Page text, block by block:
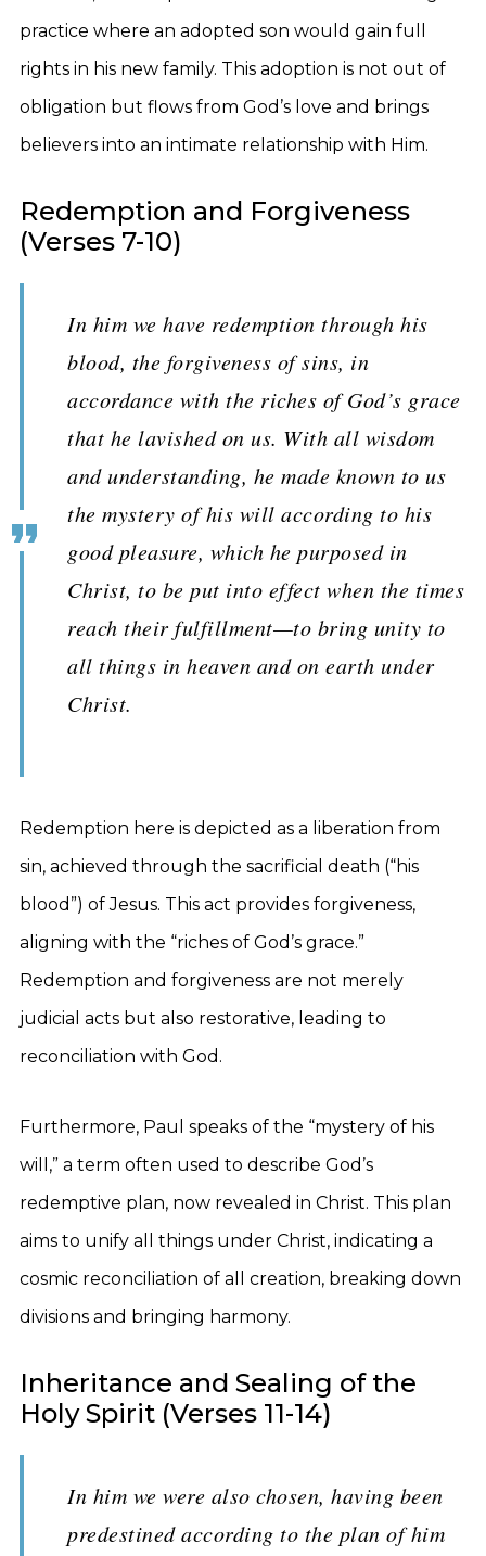
practice where an adopted son would gain full
rights in his new family. This adoption is not out of
obligation but flows from God’s love and brings
believers into an intimate relationship with Him.
Redemption and Forgiveness
(Verses 7-10)
In him we have redemption through his
blood, the forgiveness of sins, in
accordance with the riches of God’s grace
that he lavished on us. With all wisdom
and understanding, he made known to us
the mystery of his will according to his
good pleasure, which he purposed in
Christ, to be put into effect when the times
reach their fulfillment—to bring unity to
all things in heaven and on earth under
Christ.
Redemption here is depicted as a liberation from
sin, achieved through the sacrificial death (“his
blood”) of Jesus. This act provides forgiveness,
aligning with the “riches of God’s grace.”
Redemption and forgiveness are not merely
judicial acts but also restorative, leading to
reconciliation with God.
Furthermore, Paul speaks of the “mystery of his
will,” a term often used to describe God’s
redemptive plan, now revealed in Christ. This plan
aims to unify all things under Christ, indicating a
cosmic reconciliation of all creation, breaking down
divisions and bringing harmony.
Inheritance and Sealing of the
Holy Spirit (Verses 11-14)
In him we were also chosen, having been
predestined according to the plan of him